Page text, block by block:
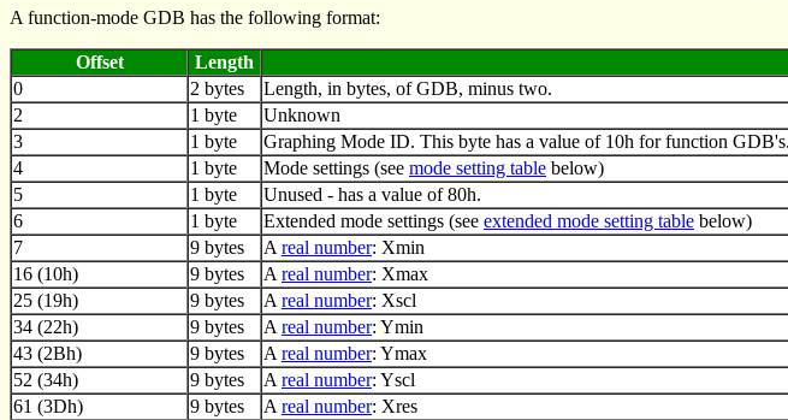
A function-mode GDB has the following format:
Offset Length
0
2 bytes
Length, in bytes, of GDB, minus two.
2
1 byte
Unknown
3
1 byte
Graphing Mode ID. This byte has a value of 10h for function GDB's.
4
1 byte Mode settings (see mode setting table below)
5
1 byte
Unused - has a value of 80h.
6
1 byte Extended mode settings (see extended mode setting table below)
7
9 bytes A real number: Xmin
16 (10h)
9 bytes A real number: Xmax
25 (19h)
9 bytes A real number: Xscl
34 (22h)
9 bytes A real number: Ymin
43 (2Bh)
9 bytes A real number: Ymax
52 (34h)
9 bytes A real number: Yscl
61 (3Dh)
9 bytes A real number: Xres